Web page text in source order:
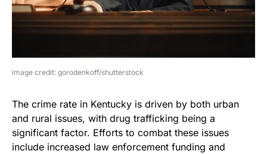
image credit: gorodenkoff/shutterstock
The crime rate in Kentucky is driven by both urban
and rural issues, with drug trafficking being a
significant factor. Efforts to combat these issues
include increased law enforcement funding and